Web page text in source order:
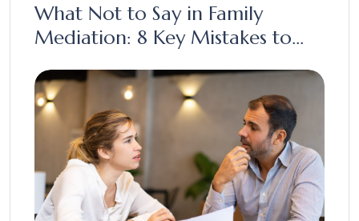
What Not to Say in Family
Mediation: 8 Key Mistakes to